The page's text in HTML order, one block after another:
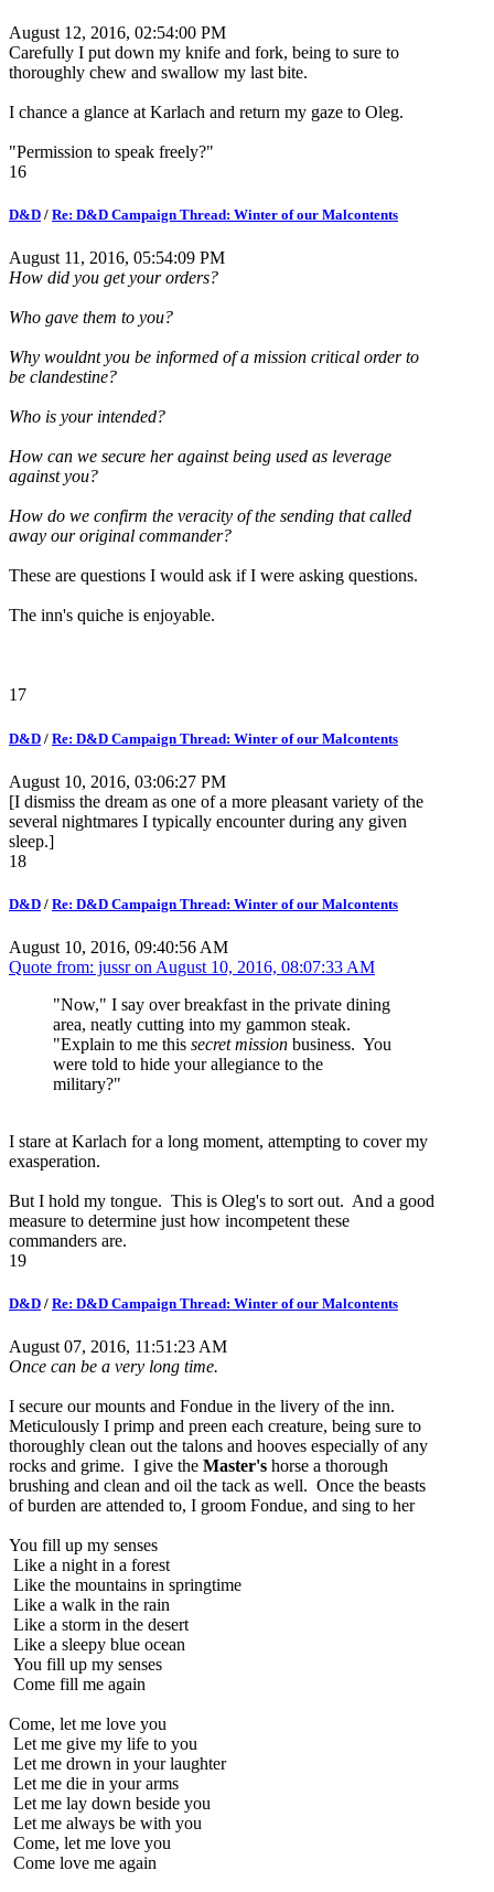
August 12, 2016, 02:54:00 PM
Carefully I put down my knife and fork, being to sure to
thoroughly chew and swallow my last bite.
I chance a glance at Karlach and return my gaze to Oleg.
"Permission to speak freely?"
16
D&D / Re: D&D Campaign Thread: Winter of our Malcontents
August 11, 2016, 05:54:09 PM
How did you get your orders?
Who gave them to you?
Why wouldnt you be informed of a mission critical order to
be clandestine?
Who is your intended?
How can we secure her against being used as leverage
against you?
How do we confirm the veracity of the sending that called
away our original commander?
These are questions I would ask if I were asking questions.
The inn's quiche is enjoyable.
17
D&D / Re: D&D Campaign Thread: Winter of our Malcontents
August 10, 2016, 03:06:27 PM
[I dismiss the dream as one of a more pleasant variety of the
several nightmares I typically encounter during any given
sleep.]
18
D&D / Re: D&D Campaign Thread: Winter of our Malcontents
August 10, 2016, 09:40:56 AM
Quote from: jussr on August 10, 2016, 08:07:33 AM
"Now," I say over breakfast in the private dining
area, neatly cutting into my gammon steak.
"Explain to me this secret mission business. You
were told to hide your allegiance to the
military?"
I stare at Karlach for a long moment, attempting to cover my
exasperation.
But I hold my tongue. This is Oleg's to sort out. And a good
measure to determine just how incompetent these
commanders are.
19
D&D / Re: D&D Campaign Thread: Winter of our Malcontents
August 07, 2016, 11:51:23 AM
Once can be a very long time.
I secure our mounts and Fondue in the livery of the inn.
Meticulously I primp and preen each creature, being sure to
thoroughly clean out the talons and hooves especially of any
rocks and grime. I give the Master's horse a thorough
brushing and clean and oil the tack as well. Once the beasts
of burden are attended to, I groom Fondue, and sing to her
You fill up my senses
Like a night in a forest
Like the mountains in springtime
Like a walk in the rain
Like a storm in the desert
Like a sleepy blue ocean
You fill up my senses
Come fill me again
Come, let me love you
Let me give my life to you
Let me drown in your laughter
Let me die in your arms
Let me lay down beside you
Let me always be with you
Come, let me love you
Come love me again